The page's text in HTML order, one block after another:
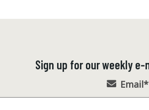
Sign up for our weekly
Email*